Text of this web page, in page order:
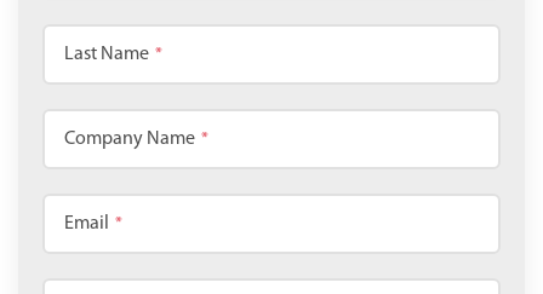
Last Name *
Company Name *
Email *